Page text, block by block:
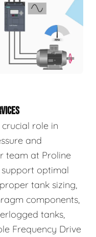
role in
and
team at Proline
optimal
tank sizing,
components,
tanks,
Frequency Drive